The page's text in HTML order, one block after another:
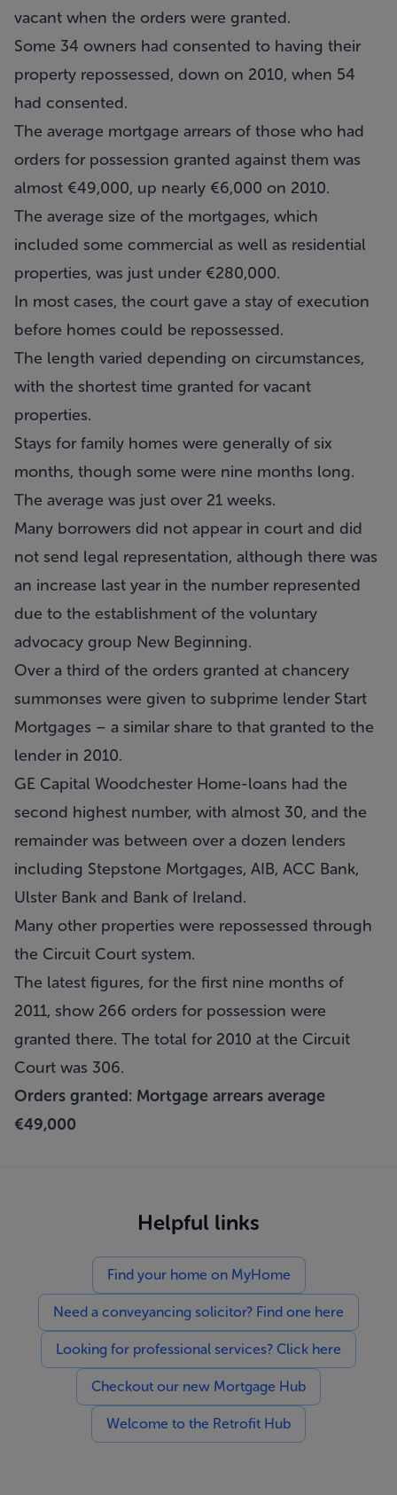
vacant when the orders were granted.
Some 34 owners had consented to having their
property repossessed, down on 2010, when 54
had consented.
The average mortgage arrears of those who had
orders for possession granted against them was
almost €49,000, up nearly €6,000 on 2010.
The average size of the mortgages, which
included some commercial as well as residential
properties, was just under €280,000.
In most cases, the court gave a stay of execution
before homes could be repossessed.
The length varied depending on circumstances,
with the shortest time granted for vacant
properties.
Stays for family homes were generally of six
months, though some were nine months long.
The average was just over 21 weeks.
Many borrowers did not appear in court and did
not send legal representation, although there was
an increase last year in the number represented
due to the establishment of the voluntary
advocacy group New Beginning.
Over a third of the orders granted at chancery
summonses were given to subprime lender Start
Mortgages – a similar share to that granted to the
lender in 2010.
GE Capital Woodchester Home-loans had the
second highest number, with almost 30, and the
remainder was between over a dozen lenders
including Stepstone Mortgages, AIB, ACC Bank,
Ulster Bank and Bank of Ireland.
Many other properties were repossessed through
the Circuit Court system.
The latest figures, for the first nine months of
2011, show 266 orders for possession were
granted there. The total for 2010 at the Circuit
Court was 306.
Orders granted: Mortgage arrears average
€49,000
Helpful links
Find your home on MyHome
Need a conveyancing solicitor? Find one here
Looking for professional services? Click here
Checkout our new Mortgage Hub
Welcome to the Retrofit Hub